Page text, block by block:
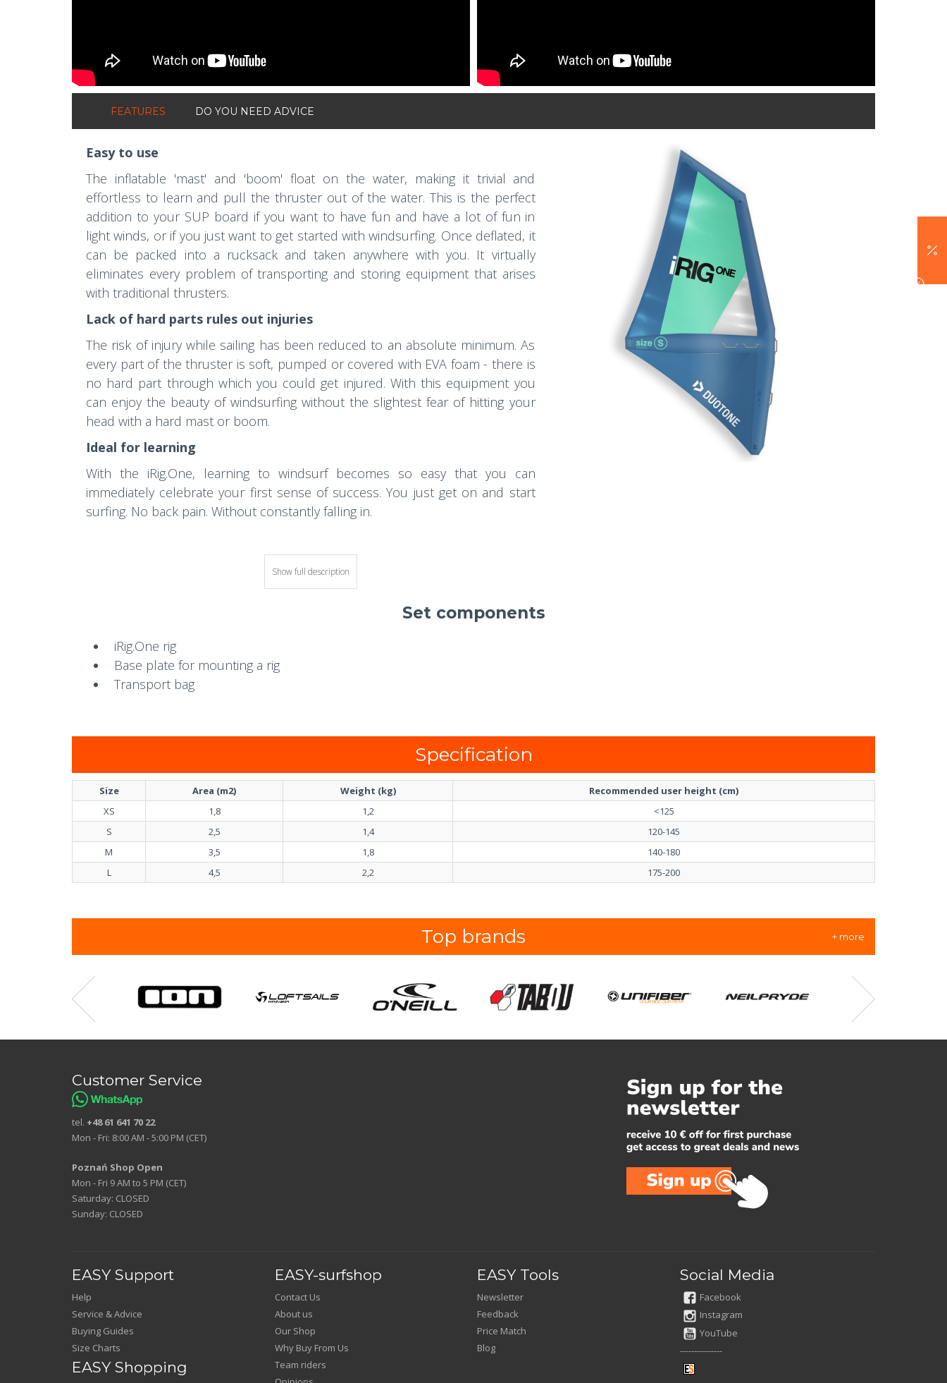
FEATURES DO YOU NEED ADVICE
Easy to use
The inflatable 'mast' and 'boom' float on the water, making it trivial and
effortless to learn and pull the thruster out of the water. This is the perfect
addition to your SUP board if you want to have fun and have a lot of fun in
light winds, or if you just want to get started with windsurfing. Once deflated, it
can be packed into a rucksack and taken anywhere with you. It virtually
eliminates every problem of transporting and storing equipment that arises
with traditional thrusters.
Lack of hard parts rules out injuries
The risk of injury while sailing has been reduced to an absolute minimum. As
every part of the thruster is soft, pumped or covered with EVA foam - there is
no hard part through which you could get injured. With this equipment you
can enjoy the beauty of windsurfing without the slightest fear of hitting your
head with a hard mast or boom.
Ideal for learning
With the iRig.One, learning to windsurf becomes so easy that you can
immediately celebrate your first sense of success. You just get on and start
surfing. No back pain. Without constantly falling in.
Show full description
Set components
iRig.One rig
Base plate for mounting a rig
Transport bag
Specification
Size Area (m2) Weight (kg)
Recommended user height (cm)
XS
1,8 1,2
<125
S
2,5 1,4
120-145
M
3,5 1,8
140-180
L
4,5 2,2 175-200
Top brands + more
Customer Service
tel. +48 61 641 70 22
Mon - Fri: 8:00 AM - 5:00 PM (CET)
Poznań Shop Open
Mon - Fri 9 AM to 5 PM (CET)
Saturday: CLOSED
Sunday: CLOSED
EASY Support
Help
Service & Advice
Buying Guides
Size Charts
EASY Shopping
EASY-surfshop
Contact Us
About us
Our Shop
Why Buy From Us
Team riders
EASY Tools
Newsletter
Feedback
Price Match
Blog
Social Media
Facebook
Instagram
YouTube
---------------